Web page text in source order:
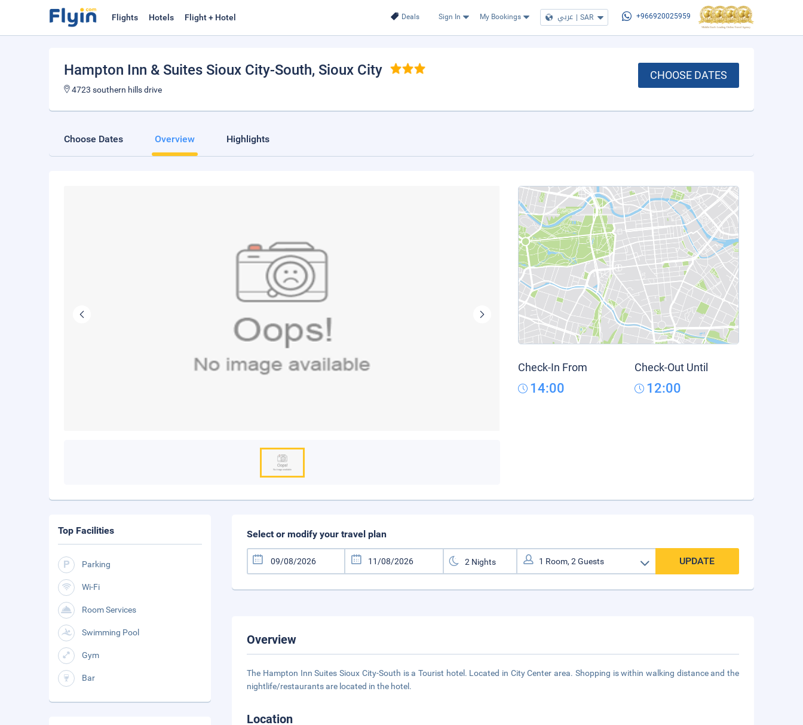
Deals Sign In My Bookings عربي | SAR +966920025959
Flights Hotels Flight + Hotel
Hampton Inn & Suites Sioux City-South, Sioux City
4723 southern hills drive
CHOOSE DATES
Choose Dates Overview Highlights
Check-In From
14:00
Check-Out Until
12:00
Select or modify your travel plan
UPDATE
Overview
The Hampton Inn Suites Sioux City-South is a Tourist hotel. Located in City Center area. Shopping is within walking distance and the
nightlife/restaurants are located in the hotel.
Location
Top Facilities
Parking
Wi-Fi
Room Services
Swimming Pool
Gym
Bar